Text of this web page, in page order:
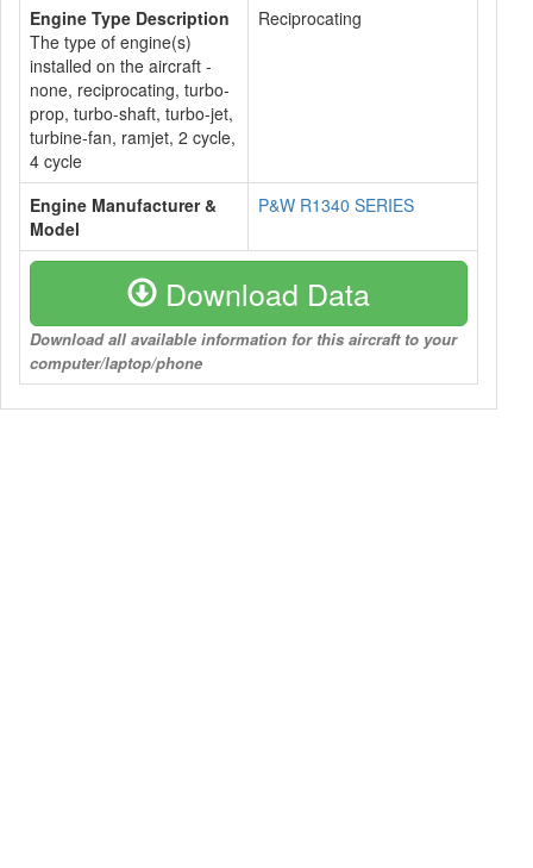
Engine Type Description
The type of engine(s)
installed on the aircraft -
none, reciprocating, turbo-
prop, turbo-shaft, turbo-jet,
turbine-fan, ramjet, 2 cycle,
4 cycle
Reciprocating
Engine Manufacturer &
Model
P&W R1340 SERIES
Download Data
Download all available information for this aircraft to your
computer/laptop/phone